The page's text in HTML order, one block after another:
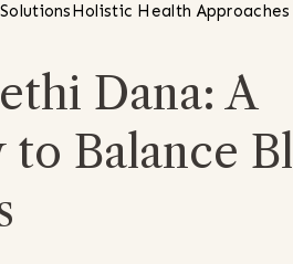
Holistic Health Approaches
Dana: A
to Balance